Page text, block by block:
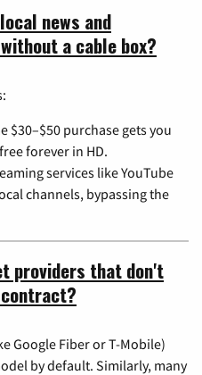
news and
a cable box?
$30–$50 purchase gets you
forever in HD.
services like YouTube
channels, bypassing the
providers that don't
Google Fiber or T-Mobile)
by default. Similarly, many